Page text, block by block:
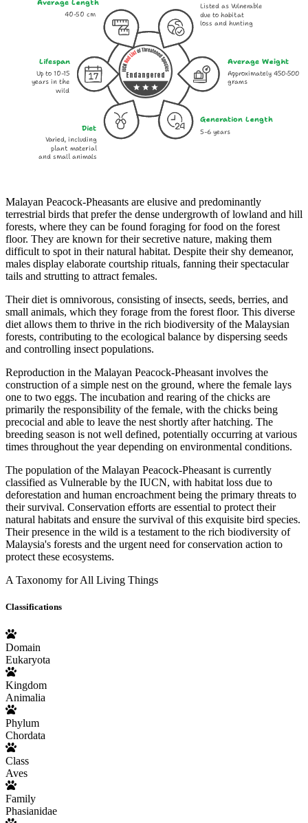
Listed as Vulnerable
due to habitat
loss and hunting
Lifespan
40-50 cm
Average Weight
Up to 10-15
years in the
wild
5-6 years
Average Length
Generation Length
Diet
Varied, including
plant material
and small animals
Approximately 450-500
grams
Endangered
Malayan Peacock-Pheasants are elusive and predominantly
terrestrial birds that prefer the dense undergrowth of lowland and hill
forests, where they can be found foraging for food on the forest
floor. They are known for their secretive nature, making them
difficult to spot in their natural habitat. Despite their shy demeanor,
males display elaborate courtship rituals, fanning their spectacular
tails and strutting to attract females.
Their diet is omnivorous, consisting of insects, seeds, berries, and
small animals, which they forage from the forest floor. This diverse
diet allows them to thrive in the rich biodiversity of the Malaysian
forests, contributing to the ecological balance by dispersing seeds
and controlling insect populations.
Reproduction in the Malayan Peacock-Pheasant involves the
construction of a simple nest on the ground, where the female lays
one to two eggs. The incubation and rearing of the chicks are
primarily the responsibility of the female, with the chicks being
precocial and able to leave the nest shortly after hatching. The
breeding season is not well defined, potentially occurring at various
times throughout the year depending on environmental conditions.
The population of the Malayan Peacock-Pheasant is currently
classified as Vulnerable by the IUCN, with habitat loss due to
deforestation and human encroachment being the primary threats to
their survival. Conservation efforts are essential to protect their
natural habitats and ensure the survival of this exquisite bird species.
Their presence in the wild is a testament to the rich biodiversity of
Malaysia's forests and the urgent need for conservation action to
protect these ecosystems.
A Taxonomy for All Living Things
Classifications
Domain
Eukaryota
Kingdom
Animalia
Phylum
Chordata
Class
Aves
Family
Phasianidae